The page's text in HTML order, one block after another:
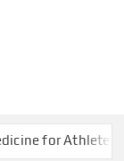
for Athletes